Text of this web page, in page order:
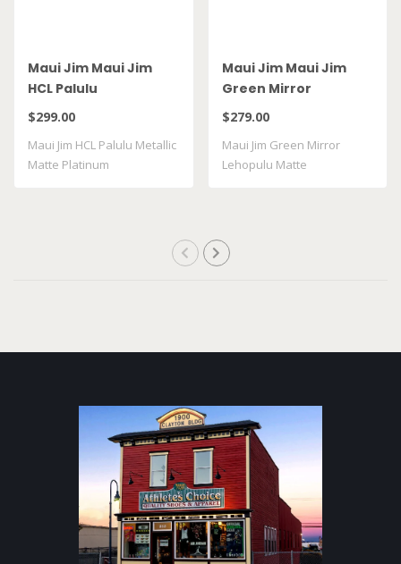
Maui Jim Maui Jim
HCL Palulu
$299.00
Maui Jim HCL Palulu Metallic
Matte Platinum
Maui Jim Maui Jim
Green Mirror
Lehopulu Matte
GM598 14
$279.00
Maui Jim Green Mirror
Lehopulu Matte